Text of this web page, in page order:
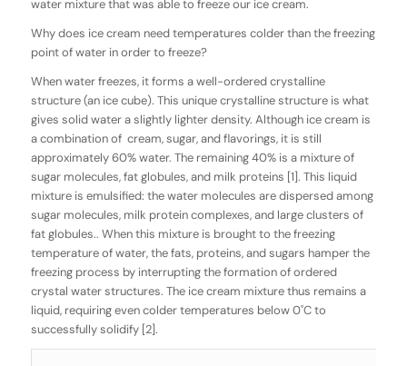
water mixture that was able to freeze our ice cream.
Why does ice cream need temperatures colder than the freezing
point of water in order to freeze?
When water freezes, it forms a well-ordered crystalline
structure (an ice cube). This unique crystalline structure is what
gives solid water a slightly lighter density. Although ice cream is
a combination of cream, sugar, and flavorings, it is still
approximately 60% water. The remaining 40% is a mixture of
sugar molecules, fat globules, and milk proteins [1]. This liquid
mixture is emulsified: the water molecules are dispersed among
sugar molecules, milk protein complexes, and large clusters of
fat globules.. When this mixture is brought to the freezing
temperature of water, the fats, proteins, and sugars hamper the
freezing process by interrupting the formation of ordered
crystal water structures. The ice cream mixture thus remains a
liquid, requiring even colder temperatures below 0˚C to
successfully solidify [2].